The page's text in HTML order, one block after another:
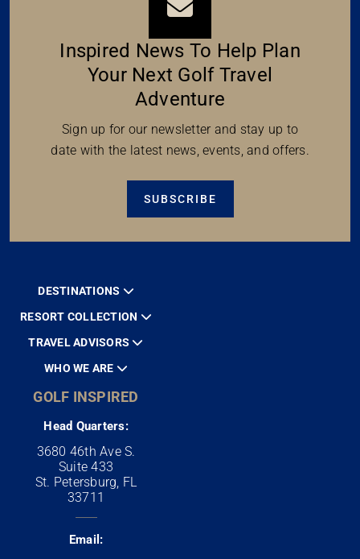
Inspired News To Help Plan
Your Next Golf Travel
Adventure
Sign up for our newsletter and stay up to
date with the latest news, events, and offers.
SUBSCRIBE
DESTINATIONS
RESORT COLLECTION
TRAVEL ADVISORS
WHO WE ARE
GOLF INSPIRED
Head Quarters:
3680 46th Ave S.
Suite 433
St. Petersburg, FL
33711
Email: